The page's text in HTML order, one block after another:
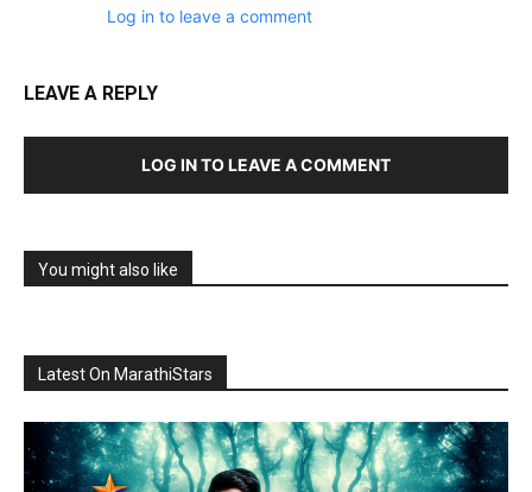
Log in to leave a comment
LEAVE A REPLY
LOG IN TO LEAVE A COMMENT
You might also like
Latest On MarathiStars